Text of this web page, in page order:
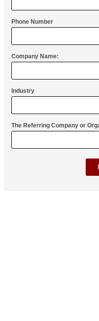
Phone Number
Company Name:
Industry
The Referring Company or